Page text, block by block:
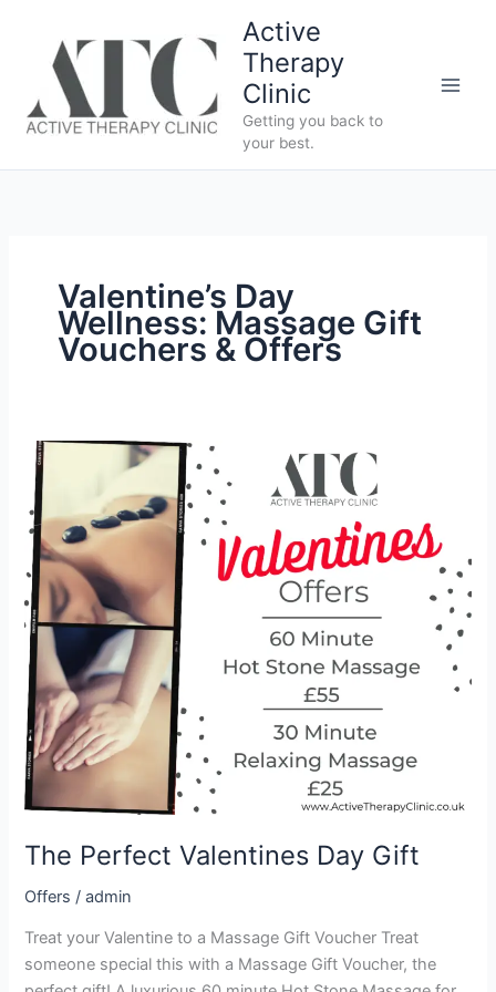
content
Active
Therapy
Clinic
Getting you back to
your best.
Valentine’s Day
Wellness: Massage Gift
Vouchers & Offers
The Perfect Valentines Day Gift
Offers /admin
Treat your Valentine to a Massage Gift Voucher Treat
someone special this with a Massage Gift Voucher, the
The
Perfect
Valentines
Day
Gift